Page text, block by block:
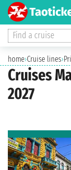
Find a cruise
home›Cruise lines›
Cruises
2027